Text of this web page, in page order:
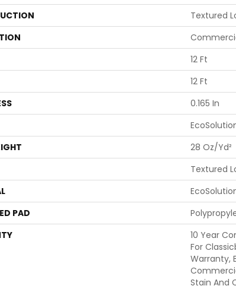
Textured
12 Ft
12 Ft
0.165 In
28 Oz/yd²
Textured
PAD
10 Year
For
Warranty,
Stain And